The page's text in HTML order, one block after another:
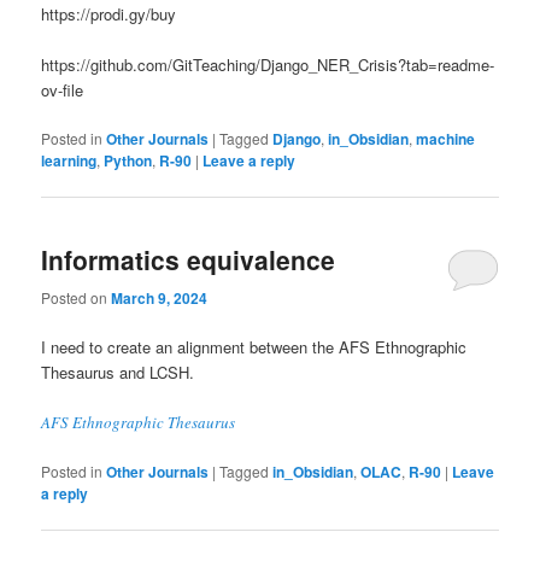
https://prodi.gy/buy
https://github.com/GitTeaching/Django_NER_Crisis?tab=readme-
ov-file
Posted in Other Journals |Tagged Django,in_Obsidian,machine
learning, Python, R-90 | Leave a reply
Informatics equivalence
Posted onMarch 9, 2024
I need to create an alignment between the AFS Ethnographic
Thesaurus and LCSH.
AFS Ethnographic Thesaurus
Posted in Other Journals |Tagged in_Obsidian,OLAC, R-90 | Leave
a reply